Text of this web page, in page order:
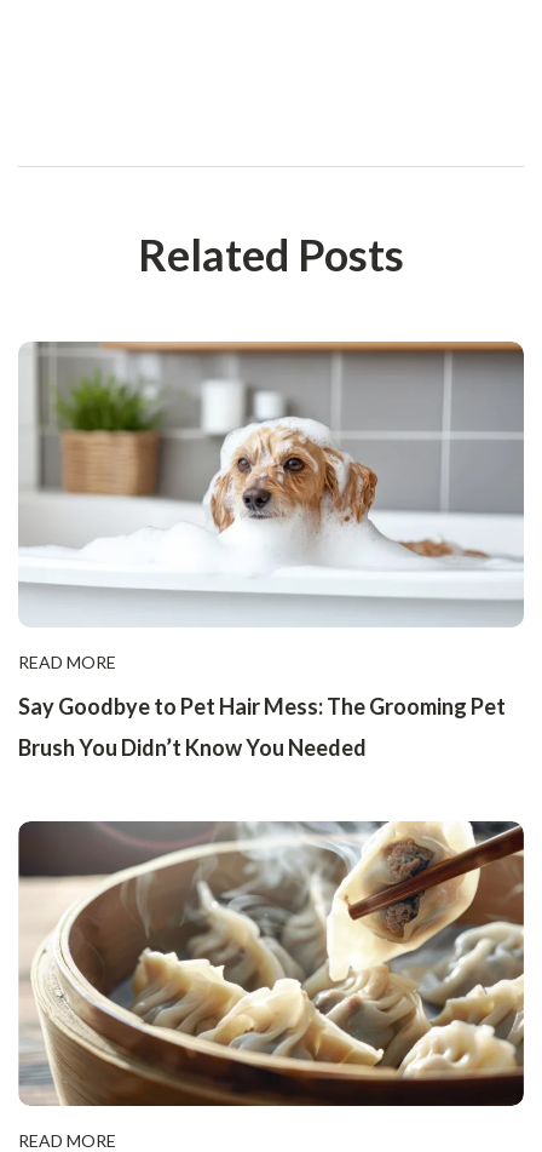
Related Posts
READ MORE
Say Goodbye to Pet Hair Mess: The Grooming Pet
Brush You Didn’t Know You Needed
READ MORE